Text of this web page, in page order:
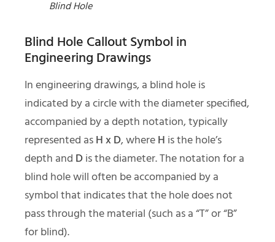
Blind Hole
Blind Hole Callout Symbol in
Engineering Drawings
In engineering drawings, a blind hole is
indicated by a circle with the diameter specified,
accompanied by a depth notation, typically
represented asH x D, whereH is the hole’s
depth and Dis the diameter. The notation for a
blind hole will often be accompanied by a
symbol that indicates that the hole does not
pass through the material (such as a “T” or “B”
for blind).